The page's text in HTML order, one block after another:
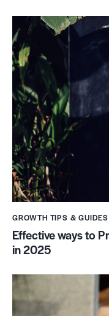
GROWTH TIPS & GUIDES
Effective ways to
in 2025